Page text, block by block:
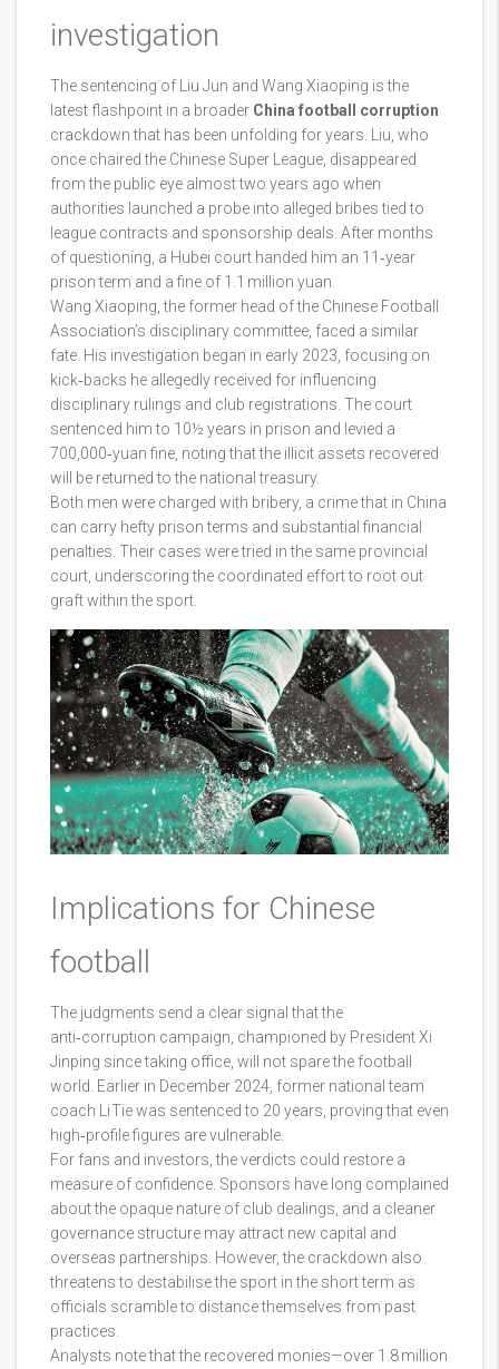
investigation
The sentencing of Liu Jun and Wang Xiaoping is the
latest flashpoint in a broader China football corruption
crackdown that has been unfolding for years. Liu, who
once chaired the Chinese Super League, disappeared
from the public eye almost two years ago when
authorities launched a probe into alleged bribes tied to
league contracts and sponsorship deals. After months
of questioning, a Hubei court handed him an 11‑year
prison term and a fine of 1.1 million yuan.
Wang Xiaoping, the former head of the Chinese Football
Association’s disciplinary committee, faced a similar
fate. His investigation began in early 2023, focusing on
kick‑backs he allegedly received for influencing
disciplinary rulings and club registrations. The court
sentenced him to 10½ years in prison and levied a
700,000‑yuan fine, noting that the illicit assets recovered
will be returned to the national treasury.
Both men were charged with bribery, a crime that in China
can carry hefty prison terms and substantial financial
penalties. Their cases were tried in the same provincial
court, underscoring the coordinated effort to root out
graft within the sport.
Implications for Chinese
football
The judgments send a clear signal that the
anti‑corruption campaign, championed by President Xi
Jinping since taking office, will not spare the football
world. Earlier in December 2024, former national team
coach Li Tie was sentenced to 20 years, proving that even
high‑profile figures are vulnerable.
For fans and investors, the verdicts could restore a
measure of confidence. Sponsors have long complained
about the opaque nature of club dealings, and a cleaner
governance structure may attract new capital and
overseas partnerships. However, the crackdown also
threatens to destabilise the sport in the short term as
officials scramble to distance themselves from past
practices.
Analysts note that the recovered monies—over 1.8 million